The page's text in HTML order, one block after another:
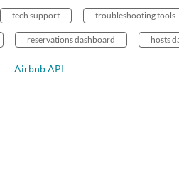
tech support troubleshooting tools
reservations dashboard hosts
Airbnb API